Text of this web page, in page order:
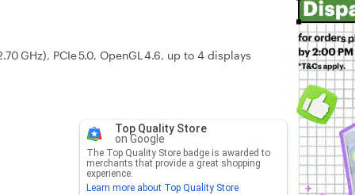
GHz), PCIe 5.0, OpenGL 4.6, up to 4 displays
Top Quality Store
on Google
The Top Quality Store badge is awarded to
merchants that provide a great shopping
experience.
Learn more about Top Quality Store